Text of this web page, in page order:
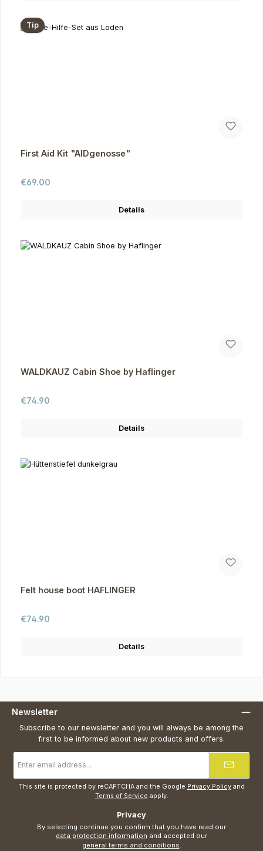
Tip
First Aid Kit "AIDgenosse"
Regular price:
€69.00
Details
WALDKAUZ Cabin Shoe by Haflinger
Regular price:
€74.90
Details
Felt house boot HAFLINGER
Regular price:
€74.90
Details
Newsletter
Subscribe to our newsletter and you will always be among the
first to be informed about new products and offers.
address
*
This site is protected by reCAPTCHA and the Google Privacy Policyand
Terms of Service apply.
Privacy
data protection information
general terms and conditions